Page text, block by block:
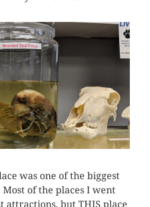
was one of the biggest
of the places I went
attractions, but THIS place